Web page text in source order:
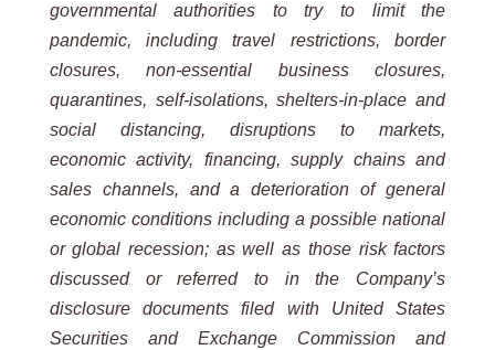
governmental authorities to try to limit the
pandemic, including travel restrictions, border
closures, non-essential business closures,
quarantines, self-isolations, shelters-in-place and
social distancing, disruptions to markets,
economic activity, financing, supply chains and
sales channels, and a deterioration of general
economic conditions including a possible national
or global recession; as well as those risk factors
discussed or referred to in the Company’s
disclosure documents filed with United States
Securities and Exchange Commission and